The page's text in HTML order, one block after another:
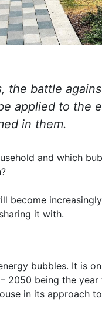
the battle
applied to the
in them.
and which
become
it with.
bubbles. It is
– 2050 being the year
in its approach